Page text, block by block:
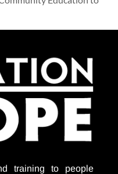
training to people